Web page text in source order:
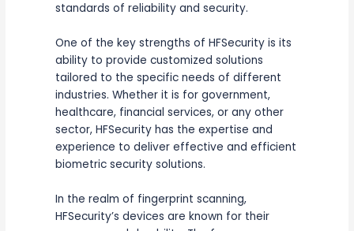
standards of reliability and security.
One of the key strengths of HFSecurity is its
ability to provide customized solutions
tailored to the specific needs of different
industries. Whether it is for government,
healthcare, financial services, or any other
sector, HFSecurity has the expertise and
experience to deliver effective and efficient
biometric security solutions.
In the realm of fingerprint scanning,
HFSecurity’s devices are known for their